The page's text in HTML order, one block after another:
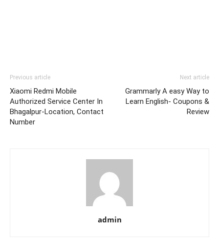
Previous article
Xiaomi Redmi Mobile
Authorized Service Center In
Bhagalpur-Location, Contact
Number
Next article
Grammarly A easy Way to
Learn English- Coupons &
Review
admin